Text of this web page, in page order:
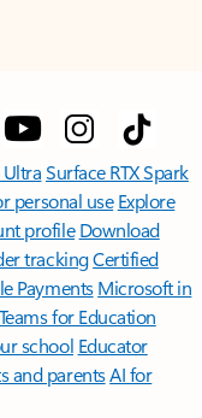
Surface RTX Spark
personal use Explore
profile Download
trackingCertified
Payments Microsoft in
for Education
school Educator
and parentsAI for